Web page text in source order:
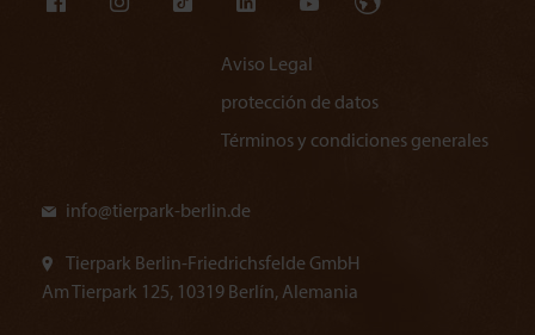
Aviso Legal
protección de datos
Términos y condiciones generales
info@tierpark-berlin.de
Tierpark Berlin-Friedrichsfelde GmbH
Am Tierpark 125, 10319 Berlín, Alemania